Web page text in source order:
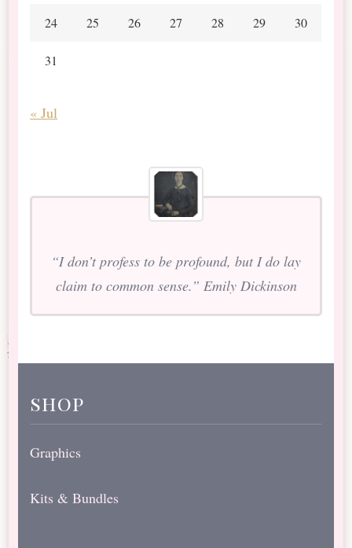
24 25 26 27 28 29 30
31
« Jul
“I don’t profess to be profound, but I do lay
claim to common sense.” Emily Dickinson
shop
Graphics
Kits & Bundles